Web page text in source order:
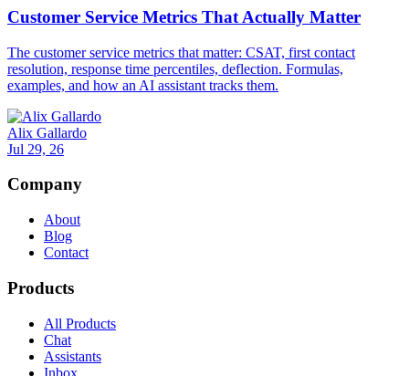
Customer Service Metrics That Actually Matter
The customer service metrics that matter: CSAT, first contact
resolution, response time percentiles, deflection. Formulas,
examples, and how an AI assistant tracks them.
Alix Gallardo
Jul 29, 26
Company
About
Blog
Contact
Products
All Products
Chat
Assistants
Inbox